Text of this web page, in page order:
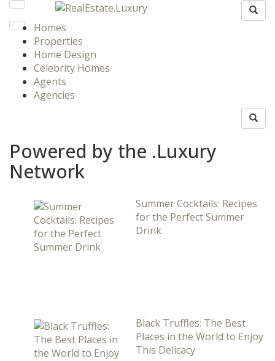
Homes
Properties
Home Design
Celebrity Homes
Agents
Agencies
Powered by the .Luxury
Network
Summer Cocktails: Recipes
for the Perfect Summer
Drink
Black Truffles: The Best
Places in the World to Enjoy
This Delicacy